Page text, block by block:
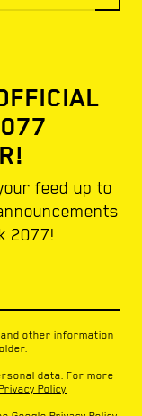
feed up to
2077!
other information
data. For more
Policy